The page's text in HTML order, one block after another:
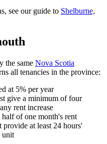
see our guide to Shelburne,
the same Nova Scotia
all tenancies in the province:
at 5% per year
give a minimum of four
rent increase
of one month's rent
provide at least 24 hours'
unit